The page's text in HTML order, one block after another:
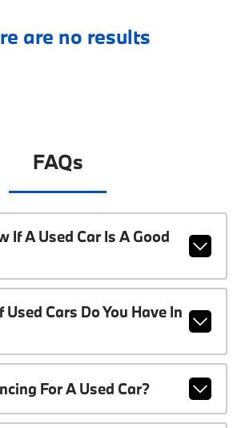
are no results
FAQs
If A Used Car Is A Good
Cars Do You Have In
For A Used Car?